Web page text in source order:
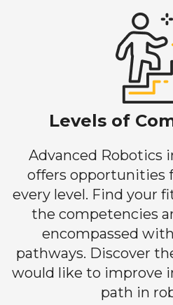
Levels of
Advanced Robotics
offers opportunities
every level. Find your
the competencies
encompassed
pathways. Discover
would like to improve
path in